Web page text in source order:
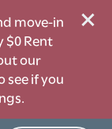
move-in
$0 Rent
our
see if you